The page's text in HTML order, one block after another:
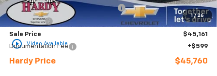
1 / 26
play_circle_outline Video Available
Select Market Purchase Bonus Cash -$1,000
Bonus Cash -$750
Sale Price
$45,161
Documentation Fee
+$599
Hardy Price $45,760